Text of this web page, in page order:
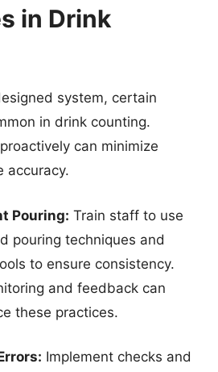
in Drink
system, certain
in drink counting.
can minimize
accuracy.
Pouring: Train staff to use
pouring techniques and
to ensure consistency.
and feedback can
these practices.
Implement checks and